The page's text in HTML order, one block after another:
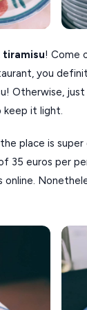
tiramisu! Come
you
Otherwise,
keep it light.
place is
35 euros per